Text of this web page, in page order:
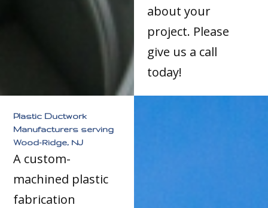
about your
project. Please
give us a call
today!
Plastic Ductwork
Manufacturers serving
Wood-Ridge, NJ
A custom-
machined plastic
fabrication